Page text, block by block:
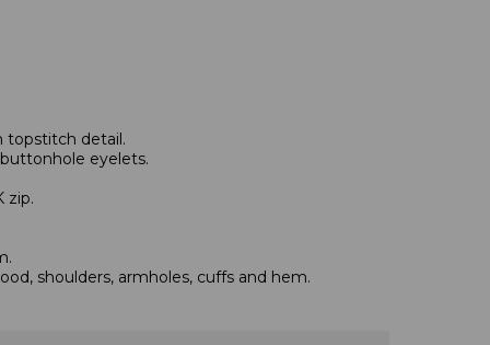
topstitch detail.
eyelets.
zip.
shoulders, armholes, cuffs and hem.